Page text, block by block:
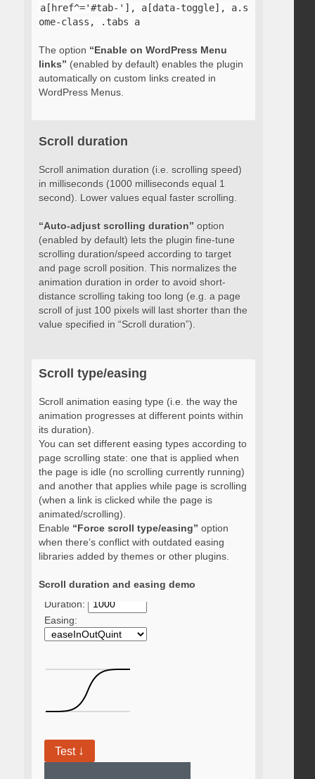
a[href^='#tab-'], a[data-toggle], a.s
ome-class, .tabs a
The option “Enable on WordPress Menu
links” (enabled by default) enables the plugin
automatically on custom links created in
WordPress Menus.
Scroll duration
Scroll animation duration (i.e. scrolling speed)
in milliseconds (1000 milliseconds equal 1
second). Lower values equal faster scrolling.
“Auto-adjust scrolling duration” option
(enabled by default) lets the plugin fine-tune
scrolling duration/speed according to target
and page scroll position. This normalizes the
animation duration in order to avoid short-
distance scrolling taking too long (e.g. a page
scroll of just 100 pixels will last shorter than the
value specified in “Scroll duration”).
Scroll type/easing
Scroll animation easing type (i.e. the way the
animation progresses at different points within
its duration).
You can set different easing types according to
page scrolling state: one that is applied when
the page is idle (no scrolling currently running)
and another that applies while page is scrolling
(when a link is clicked while the page is
animated/scrolling).
Enable “Force scroll type/easing” option
when there’s conflict with outdated easing
libraries added by themes or other plugins.
Scroll duration and easing demo